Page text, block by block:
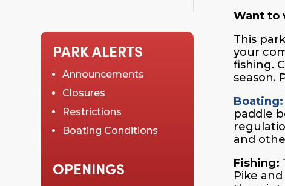
PARK ALERTS
Announcements
Closures
Restrictions
Boating Conditions
OPENINGS
Want to
This
your
fishing.
season.
paddle
and
Fishing:
Pike